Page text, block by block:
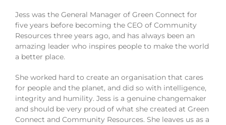
Jess was the General Manager of Green Connect for
five years before becoming the CEO of Community
Resources three years ago, and has always been an
amazing leader who inspires people to make the world
a better place.
She worked hard to create an organisation that cares
for people and the planet, and did so with intelligence,
integrity and humility. Jess is a genuine changemaker
and should be very proud of what she created at Green
Connect and Community Resources. She leaves us as a